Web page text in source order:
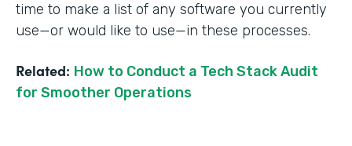
time to make a list of any software you currently
use—or would like to use—in these processes.
Related: How to Conduct a Tech Stack Audit
for Smoother Operations